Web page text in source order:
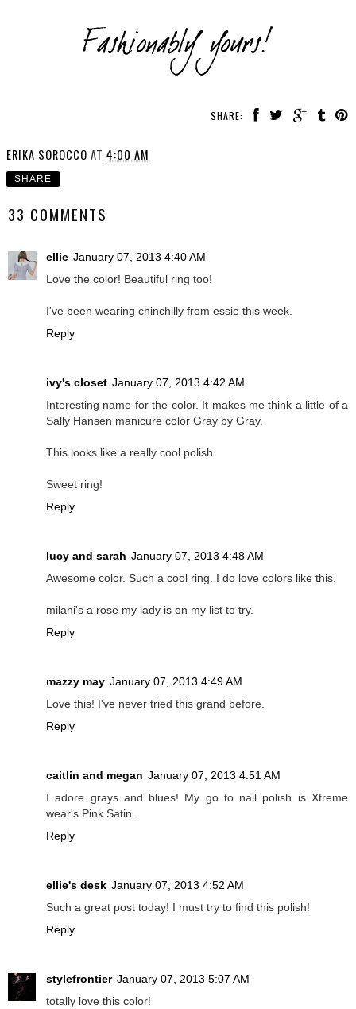
SHARE:
ERIKA SOROCCO AT 4:00 AM
SHARE
33 COMMENTS
ellie January 07, 2013 4:40 AM
Love the color! Beautiful ring too!
I've been wearing chinchilly from essie this week.
Reply
ivy's closet January 07, 2013 4:42 AM
Interesting name for the color. It makes me think a little of a
Sally Hansen manicure color Gray by Gray.
This looks like a really cool polish.
Sweet ring!
Reply
lucy and sarah January 07, 2013 4:48 AM
Awesome color. Such a cool ring. I do love colors like this.
milani's a rose my lady is on my list to try.
Reply
mazzy may January 07, 2013 4:49 AM
Love this! I've never tried this grand before.
Reply
caitlin and megan January 07, 2013 4:51 AM
I adore grays and blues! My go to nail polish is Xtreme
wear's Pink Satin.
Reply
ellie's desk January 07, 2013 4:52 AM
Such a great post today! I must try to find this polish!
Reply
stylefrontier January 07, 2013 5:07 AM
totally love this color!